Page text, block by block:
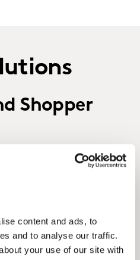
content and ads, to
and to analyse our traffic.
your use of our site with
Shopper
help clients to